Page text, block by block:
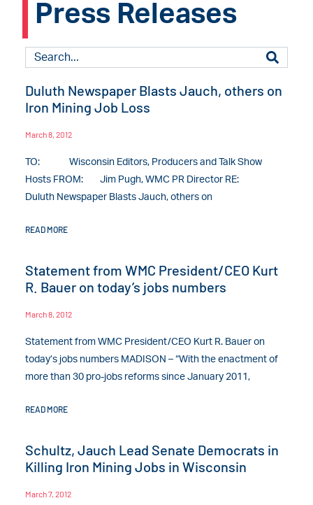
Press Releases
Duluth Newspaper Blasts Jauch, others on
Iron Mining Job Loss
March 8, 2012
TO: Wisconsin Editors, Producers and Talk Show
Hosts FROM: Jim Pugh, WMC PR Director RE:
Duluth Newspaper Blasts Jauch, others on
READ MORE
Statement from WMC President/CEO Kurt
R. Bauer on today’s jobs numbers
March 8, 2012
Statement from WMC President/CEO Kurt R. Bauer on
today’s jobs numbers MADISON – “With the enactment of
more than 30 pro-jobs reforms since January 2011,
READ MORE
Schultz, Jauch Lead Senate Democrats in
Killing Iron Mining Jobs in Wisconsin
March 7, 2012